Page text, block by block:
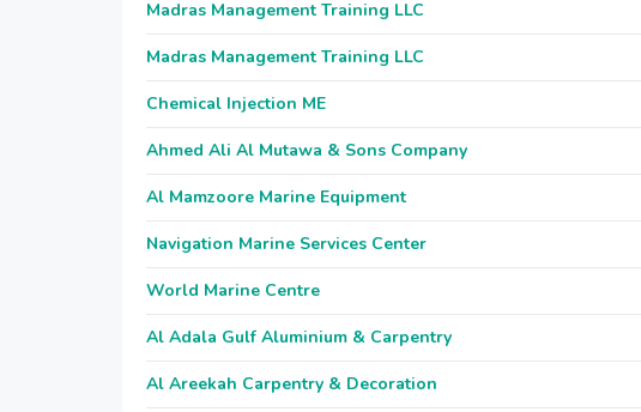
Madras Management Training LLC
Madras Management Training LLC
Chemical Injection ME
Ahmed Ali Al Mutawa & Sons Company
Al Mamzoore Marine Equipment
Navigation Marine Services Center
World Marine Centre
Al Adala Gulf Aluminium & Carpentry
Al Areekah Carpentry & Decoration